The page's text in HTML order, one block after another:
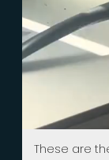
These are